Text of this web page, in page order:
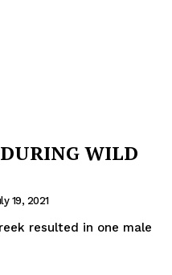
WILD
19, 2021
resulted in one male